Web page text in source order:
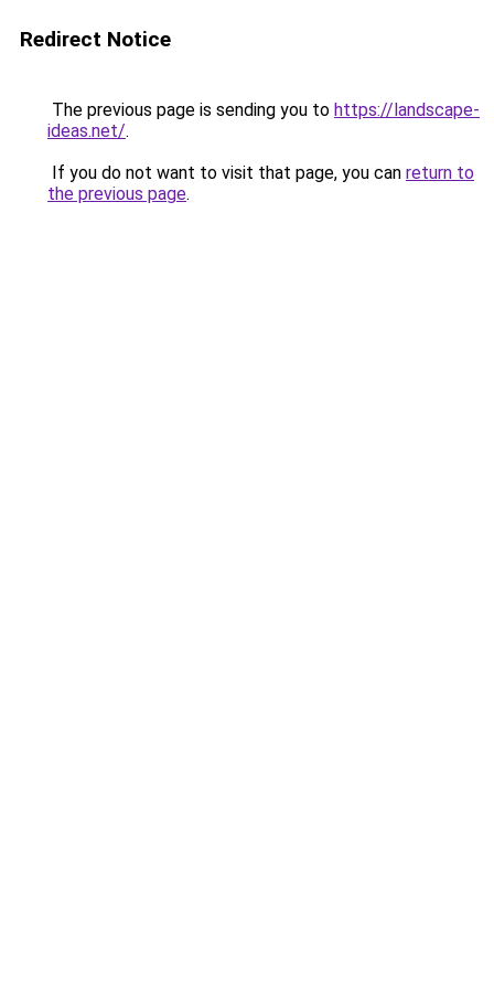
Redirect Notice
The previous page is sending you to https://landscape-
ideas.net/.
If you do not want to visit that page, you can return to
the previous page.